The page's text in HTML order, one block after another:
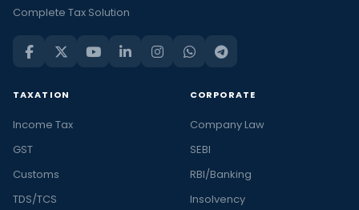
Complete Tax Solution
TAXATION
Income Tax
GST
Customs
TDS/TCS
CORPORATE
Company Law
SEBI
RBI/Banking
Insolvency